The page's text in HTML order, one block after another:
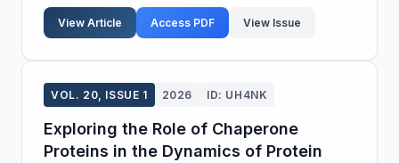
specific genes in stress tolerance by utilizing
CRISPR-C...
View Article Access PDF View Issue
VOL. 20, ISSUE 1 2026 ID: UH4NK
Exploring the Role of Chaperone
Proteins in the Dynamics of Protein